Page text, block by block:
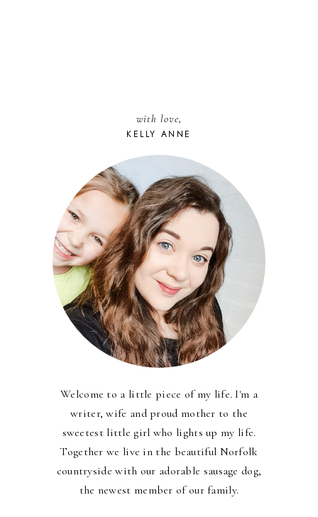
with love,
KELLY ANNE
Welcome to a little piece of my life. I'm a
writer, wife and proud mother to the
sweetest little girl who lights up my life.
Together we live in the beautiful Norfolk
countryside with our adorable sausage dog,
the newest member of our family.